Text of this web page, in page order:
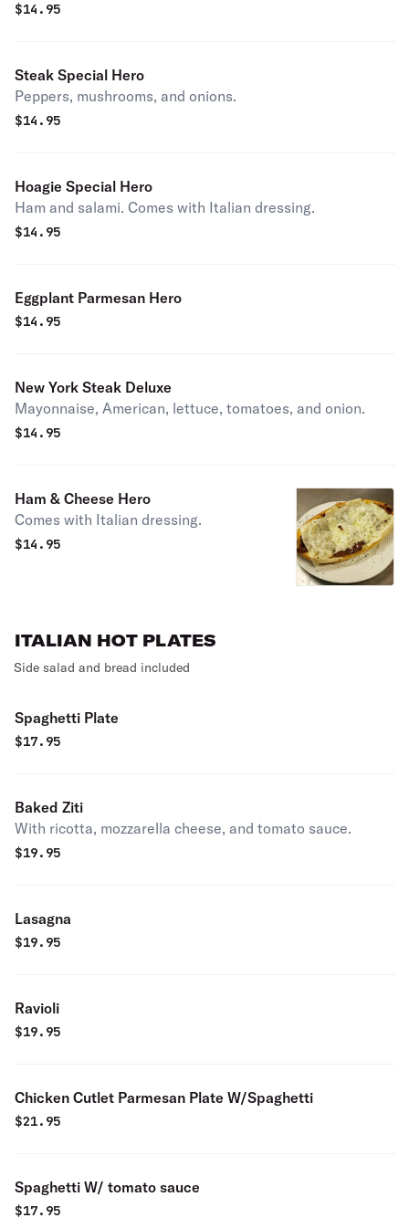
$14.95
Steak Special Hero
Peppers, mushrooms, and onions.
$14.95
Hoagie Special Hero
Ham and salami. Comes with Italian dressing.
$14.95
Eggplant Parmesan Hero
$14.95
New York Steak Deluxe
Mayonnaise, American, lettuce, tomatoes, and onion.
$14.95
Ham & Cheese Hero
Comes with Italian dressing.
$14.95
ITALIAN HOT PLATES
Side salad and bread included
Spaghetti Plate
$17.95
Baked Ziti
With ricotta, mozzarella cheese, and tomato sauce.
$19.95
Lasagna
$19.95
Ravioli
$19.95
Chicken Cutlet Parmesan Plate W/Spaghetti
$21.95
Spaghetti W/ tomato sauce
$17.95